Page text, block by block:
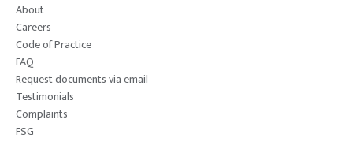
About
Careers
Code of Practice
FAQ
Request documents via email
Testimonials
Complaints
FSG